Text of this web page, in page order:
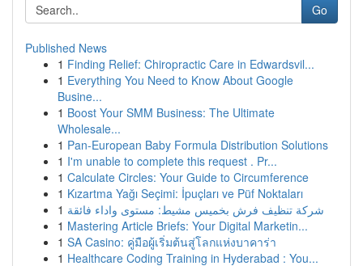
Go
Published News
1 Finding Relief: Chiropractic Care in Edwardsvil...
1 Everything You Need to Know About Google
Busine...
1 Boost Your SMM Business: The Ultimate
Wholesale...
1 Pan-European Baby Formula Distribution Solutions
1 I'm unable to complete this request . Pr...
1 Calculate Circles: Your Guide to Circumference
1 Kızartma Yağı Seçimi: İpuçları ve Püf Noktaları
1 شركة تنظيف فرش بخميس مشيط: مستوى واداء فائقة
1 Mastering Article Briefs: Your Digital Marketin...
1 SA Casino: คู่มือผู้เริ่มต้นสู่โลกแห่งบาคาร่า
1 Healthcare Coding Training in Hyderabad : You...